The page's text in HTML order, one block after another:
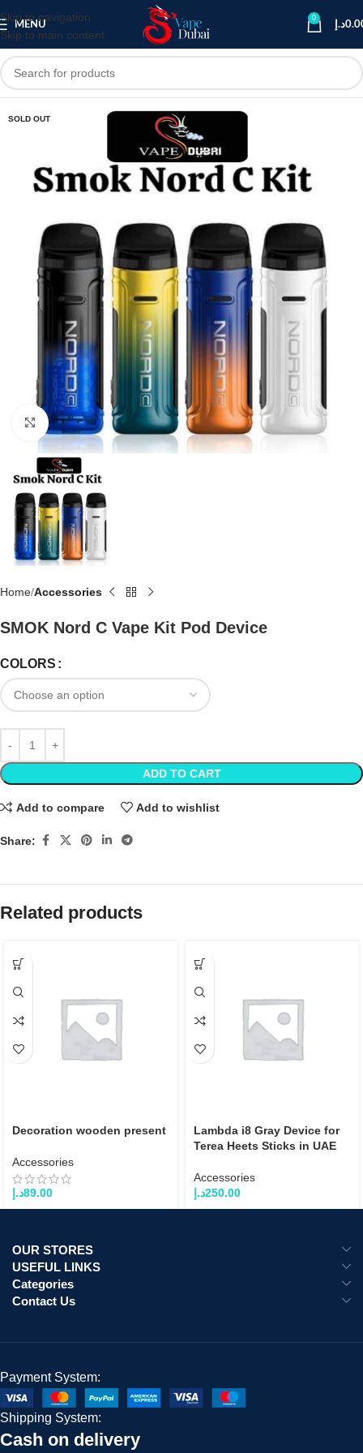
Skip to navigation
Skip to main content
MENU
0
د.إ
SOLD OUT
Click to enlarge
Home Accessories
SMOK Nord C Vape Kit Pod Device
COLORS
ADD TO CART
Add to compare Add to wishlist
Share:
Related products
Decoration wooden present
Accessories
89.00د.إ
Lambda i8 Gray Device for
Terea Heets Sticks in UAE
Accessories
250.00د.إ
OUR STORES
USEFUL LINKS
Categories
Contact Us
Payment System:
Shipping System:
Cash on delivery